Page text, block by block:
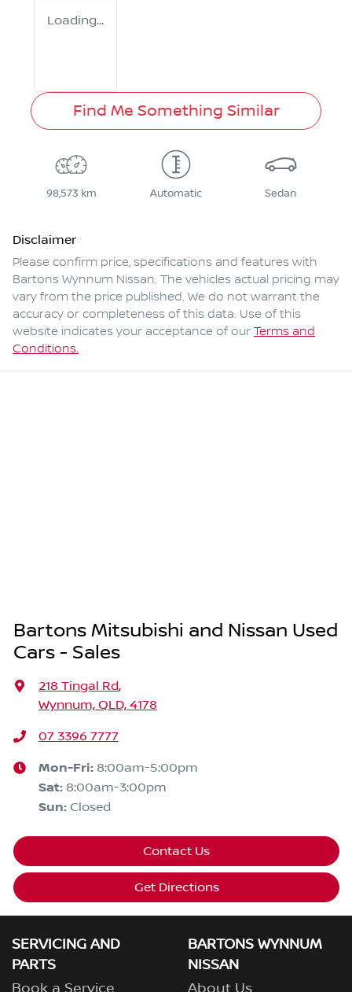
Loading...
Find Me Something Similar
98,573 km Automatic Sedan
Disclaimer
Please confirm price, specifications and features with
Bartons Wynnum Nissan. The vehicles actual pricing may
vary from the price published. We do not warrant the
accuracy or completeness of this data. Use of this
website indicates your acceptance of our Terms and
Conditions.
Bartons Mitsubishi and Nissan Used
Cars - Sales
218 Tingal Rd,
Wynnum, QLD, 4178
07 3396 7777
Mon-Fri: 8:00am-5:00pm
Sat: 8:00am-3:00pm
Sun: Closed
Contact Us
Get Directions
SERVICING AND
PARTS
BARTONS WYNNUM
NISSAN